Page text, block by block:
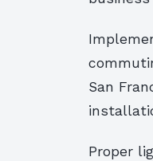
San
Proper